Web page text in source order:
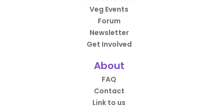
Veg Events
Forum
Newsletter
Get Involved
About
FAQ
Contact
Link to us